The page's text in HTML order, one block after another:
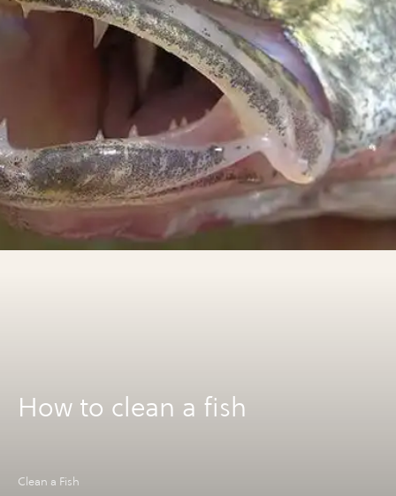
How to clean a fish
Clean a Fish